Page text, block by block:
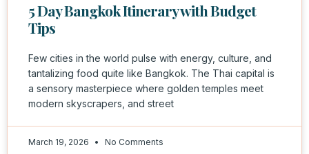
5 Day Bangkok Itinerary with Budget
Tips
Few cities in the world pulse with energy, culture, and
tantalizing food quite like Bangkok. The Thai capital is
a sensory masterpiece where golden temples meet
modern skyscrapers, and street
March 19, 2026 No Comments